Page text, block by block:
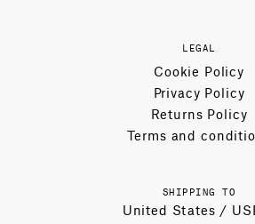
LEGAL
Cookie Policy
Privacy Policy
Returns Policy
Terms and
SHIPPING TO
United States /